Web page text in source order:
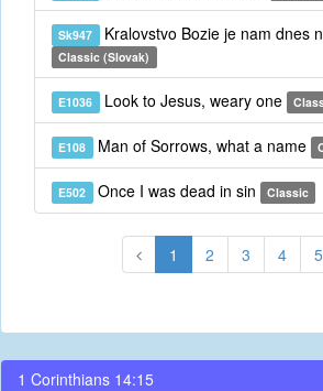
Sk947 Kralovstvo Bozie je nam dnes
Classic (Slovak)
E1036 Look to Jesus, weary one
E108 Man of Sorrows, what a name
E502 Once I was dead in sin Classic
1 2 3 4 5
1 Corinthians 14:15